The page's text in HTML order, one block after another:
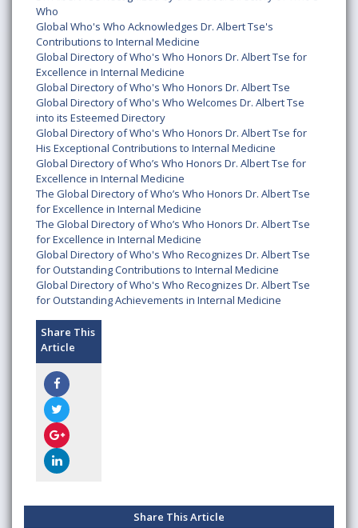
Who
Global Who's Who Acknowledges Dr. Albert Tse's
Contributions to Internal Medicine
Global Directory of Who's Who Honors Dr. Albert Tse for
Excellence in Internal Medicine
Global Directory of Who's Who Honors Dr. Albert Tse
Global Directory of Who's Who Welcomes Dr. Albert Tse
into its Esteemed Directory
Global Directory of Who's Who Honors Dr. Albert Tse for
His Exceptional Contributions to Internal Medicine
Global Directory of Who’s Who Honors Dr. Albert Tse for
Excellence in Internal Medicine
The Global Directory of Who’s Who Honors Dr. Albert Tse
for Excellence in Internal Medicine
The Global Directory of Who’s Who Honors Dr. Albert Tse
for Excellence in Internal Medicine
Global Directory of Who's Who Recognizes Dr. Albert Tse
for Outstanding Contributions to Internal Medicine
Global Directory of Who's Who Recognizes Dr. Albert Tse
for Outstanding Achievements in Internal Medicine
Share This
Article
Share This Article